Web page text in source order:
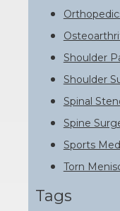
Shoulder
Shoulder
Spinal
Spine
Sports
Torn
Tags